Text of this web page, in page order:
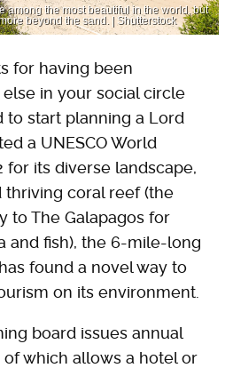
among the most beautiful in the world, but
beyond the sand. | Shutterstock
for having been
in your social circle
to start planning a Lord
a UNESCO World
for its diverse landscape,
thriving coral reef (the
to The Galapagos for
and fish), the 6-mile-long
found a novel way to
on its environment.
board issues annual
of which allows a hotel or